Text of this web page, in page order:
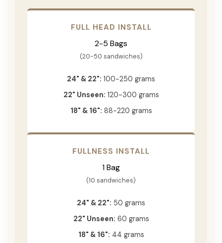
FULL HEAD INSTALL
2-5 Bags
(20-50 sandwiches)
24" & 22": 100-250 grams
22" Unseen: 120-300 grams
18" & 16": 88-220 grams
FULLNESS INSTALL
1 Bag
(10 sandwiches)
24" & 22": 50 grams
22" Unseen: 60 grams
18" & 16": 44 grams